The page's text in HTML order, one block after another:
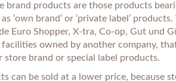
brand products are those products
‘own brand’ or ‘private label’
Euro Shopper, X-tra, Co-op, Gut und
owned by another company,
brand or special label products.
can be sold at a lower price, because